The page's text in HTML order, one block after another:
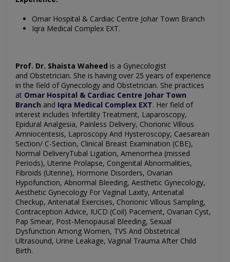
Omar Hospital & Cardiac Centre Johar Town Branch
Iqra Medical Complex EXT.
Prof. Dr. Shaista Waheed is a Gynecologist
and Obstetrician. She is having over 25 years of experience
in the field of Gynecology and Obstetrician. She practices
at Omar Hospital & Cardiac Centre Johar Town
Branch and Iqra Medical Complex EXT. Her field of
interest includes Infertility Treatment, Laparoscopy,
Epidural Analgesia, Painless Delivery, Chorionic Villous
Amniocentesis, Laproscopy And Hysteroscopy, Caesarean
Section/ C-Section, Clinical Breast Examination (CBE),
Normal DeliveryTubal Ligation, Amenorrhea (missed
Periods), Uterine Prolapse, Congenital Abnormalities,
Fibroids (Uterine), Hormone Disorders, Ovarian
Hypofunction, Abnormal Bleeding, Aesthetic Gynecology,
Aesthetic Gynecology For Vaginal Laxity, Antenatal
Checkup, Antenatal Exercises, Chorionic Villous Sampling,
Contraception Advice, IUCD (Coil) Pacement, Ovarian Cyst,
Pap Smear, Post-Menopausal Bleeding, Sexual
Dysfunction Among Women, TVS And Obstetrical
Ultrasound, Urine Leakage, Vaginal Trauma After Child
Birth.